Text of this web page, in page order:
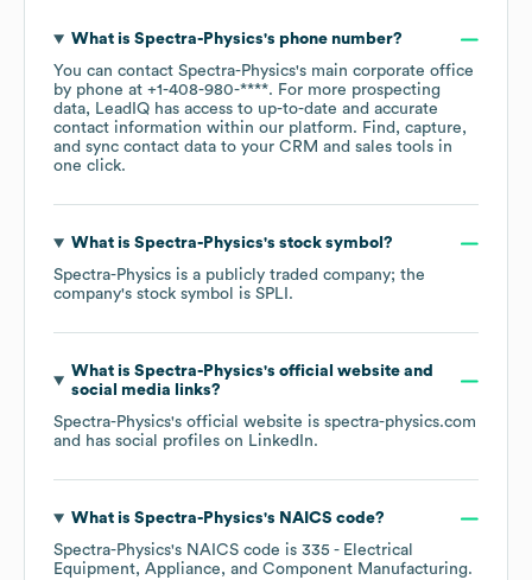
What is Spectra-Physics's phone number?
You can contact Spectra-Physics's main corporate office
by phone at +1-408-980-****. For more prospecting
data, LeadIQ has access to up-to-date and accurate
contact information within our platform. Find, capture,
and sync contact data to your CRM and sales tools in
one click.
What is Spectra-Physics's stock symbol?
Spectra-Physics is a publicly traded company; the
company's stock symbol is SPLI .
What is Spectra-Physics's official website and
social media links?
Spectra-Physics's official website is spectra-physics.com
and has social profiles on LinkedIn.
What is Spectra-Physics's NAICS code?
Spectra-Physics's NAICS code is 335 - Electrical
Equipment, Appliance, and Component Manufacturing.